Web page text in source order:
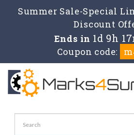
Summer Sale-Special
Discount
Ends in 1d 9h
Coupon code: